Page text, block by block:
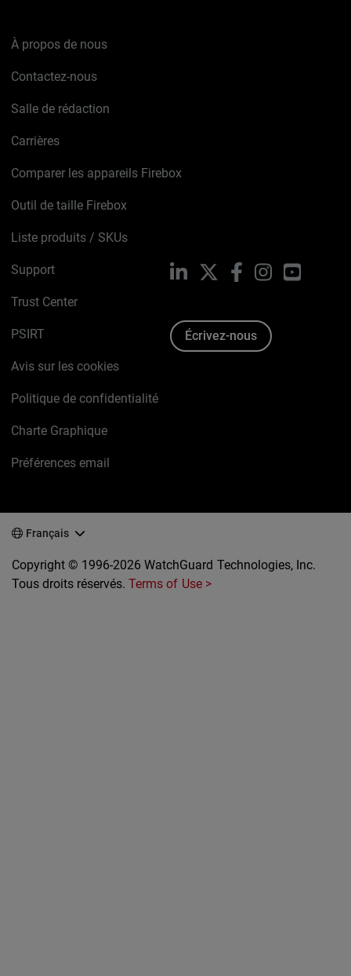
À propos de nous
Contactez-nous
Salle de rédaction
Carrières
Comparer les appareils Firebox
Outil de taille Firebox
Liste produits / SKUs
Support
Trust Center
PSIRT
Avis sur les cookies
Politique de confidentialité
Charte Graphique
Préférences email
LinkedIn FacebookInstagram
Écrivez-nous
Français
Copyright © 1996-2026 WatchGuard Technologies, Inc.
Tous droits réservés.Terms of Use >